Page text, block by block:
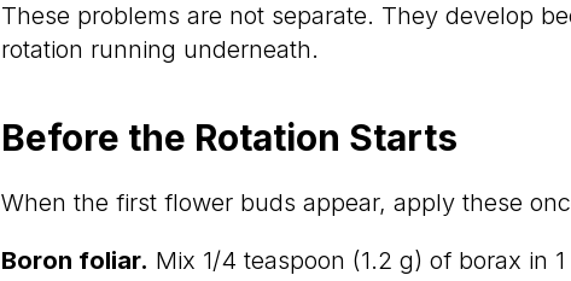
These problems are not separate. They develop
rotation running underneath.
Before the Rotation Starts
When the first flower buds appear, apply these
Boron foliar. Mix 1/4 teaspoon (1.2 g) of borax in